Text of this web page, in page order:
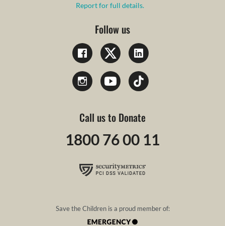
Report for full details.
Follow us
Call us to Donate
1800 76 00 11
Save the Children is a proud member of: